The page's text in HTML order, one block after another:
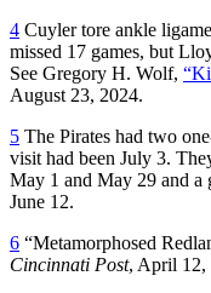
4 Cuyler tore ankle
missed 17 games, but
See Gregory H. Wolf,
August 23, 2024.
5 The Pirates had two
visit had been July 3.
May 1 and May 29 and a
June 12.
6 “Metamorphosed
Cincinnati Post, April 12,